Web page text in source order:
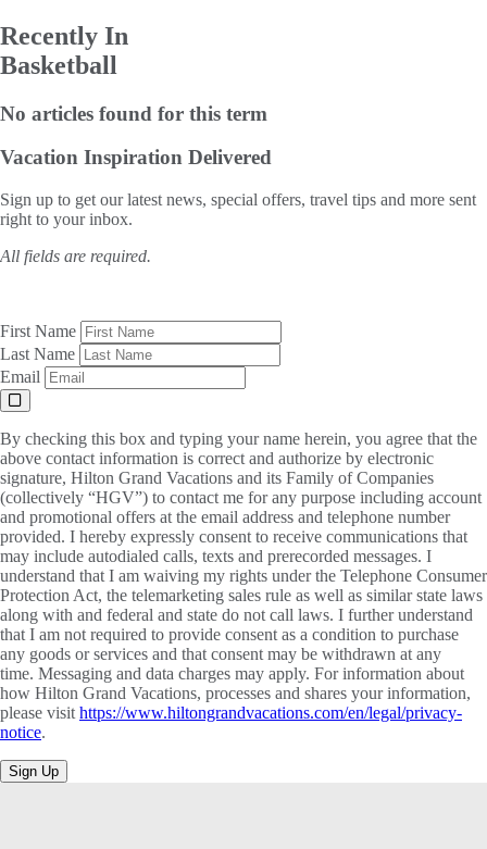
Recently In
Basketball
No articles found for this term
Vacation Inspiration Delivered
Sign up to get our latest news, special offers, travel tips and more sent
right to your inbox.
All fields are required.
First Name
Last Name
Email
By checking this box and typing your name herein, you agree that the
above contact information is correct and authorize by electronic
signature, Hilton Grand Vacations and its Family of Companies
(collectively “HGV”) to contact me for any purpose including account
and promotional offers at the email address and telephone number
provided. I hereby expressly consent to receive communications that
may include autodialed calls, texts and prerecorded messages. I
understand that I am waiving my rights under the Telephone Consumer
Protection Act, the telemarketing sales rule as well as similar state laws
along with and federal and state do not call laws. I further understand
that I am not required to provide consent as a condition to purchase
any goods or services and that consent may be withdrawn at any
time. Messaging and data charges may apply. For information about
how Hilton Grand Vacations, processes and shares your information,
please visit https://www.hiltongrandvacations.com/en/legal/privacy-
notice.
Sign Up